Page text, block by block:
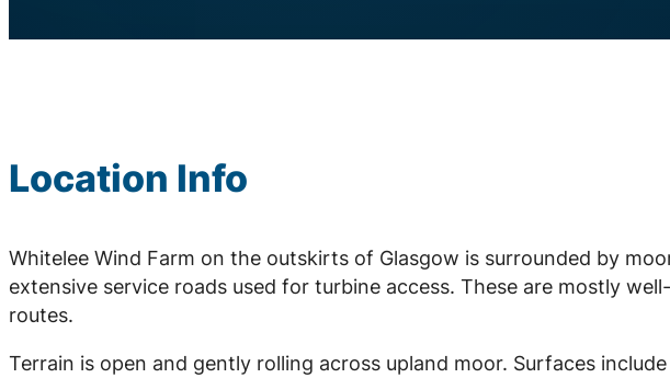
Location Info
Whitelee Wind Farm on the outskirts of Glasgow is surrounded by
extensive service roads used for turbine access. These are mostly
routes.
Terrain is open and gently rolling across upland moor. Surfaces